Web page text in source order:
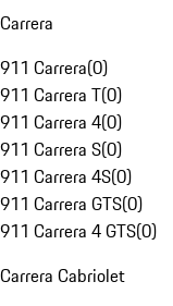
Carrera
911 Carrera(0)
911 Carrera T(0)
911 Carrera 4(0)
911 Carrera S(0)
911 Carrera 4S(0)
911 Carrera GTS(0)
911 Carrera 4 GTS(0)
Carrera Cabriolet